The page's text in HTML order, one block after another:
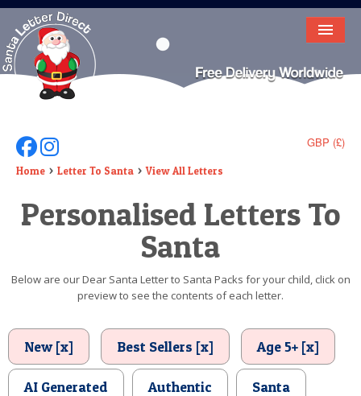
HOME
LETTER FROM SANTA
DEAR SANTA
ELF LETTERS
VIDEO
BIRTHDAY
POSTCARD
GBP (£)
Follow Us On Facebook
Follow Us On Instagram
Home Letter To Santa View All Letters
Personalised Letters To
Santa
Below are our Dear Santa Letter to Santa Packs for your child, click on
preview to see the contents of each letter.
New [x] Best Sellers [x] Age 5+ [x]
AI Generated Authentic Santa